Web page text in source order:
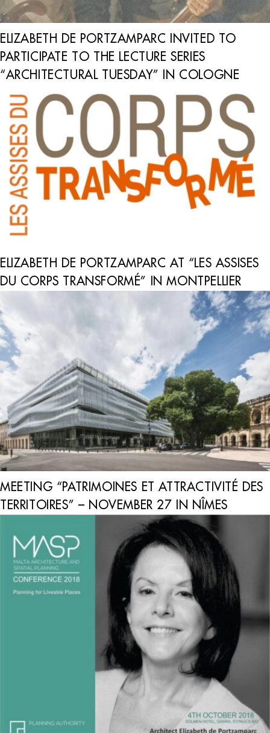
ELIZABETH DE PORTZAMPARC INVITED TO
PARTICIPATE TO THE LECTURE SERIES
“ARCHITECTURAL TUESDAY” IN COLOGNE
ELIZABETH DE PORTZAMPARC AT “LES ASSISES
DU CORPS TRANSFORMÉ” IN MONTPELLIER
MEETING “PATRIMOINES ET ATTRACTIVITÉ DES
TERRITOIRES” – NOVEMBER 27 IN NÎMES